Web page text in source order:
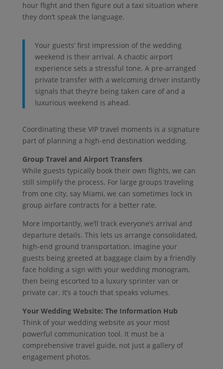
hour flight and then figure out a taxi situation where
they don’t speak the language.
Your guests’ first impression of the wedding
weekend is their arrival. A chaotic airport
experience sets a stressful tone. A pre-arranged
private transfer with a welcoming driver instantly
signals that they’re being taken care of and a
luxurious weekend is ahead.
Coordinating these VIP travel moments is a signature
part of planning a high-end destination wedding.
Group Travel and Airport Transfers
While guests typically book their own flights, we can
still simplify the process. For large groups traveling
from one city, say Miami, we can sometimes lock in
group airfare contracts for a better rate.
More importantly, we’ll track everyone’s arrival and
departure details. This lets us arrange consolidated,
high-end ground transportation. Imagine your
guests being greeted at baggage claim by a friendly
face holding a sign with your wedding monogram,
then being escorted to a luxury sprinter van or
private car. It’s a touch that speaks volumes.
Your Wedding Website: The Information Hub
Think of your wedding website as your most
powerful communication tool. It must be a
comprehensive travel guide, not just a gallery of
engagement photos.